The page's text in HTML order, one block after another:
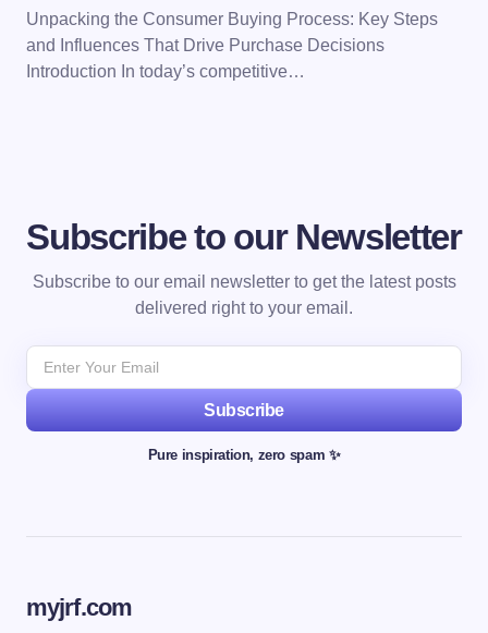
Unpacking the Consumer Buying Process: Key Steps
and Influences That Drive Purchase Decisions
Introduction In today’s competitive…
Subscribe to our Newsletter
Subscribe to our email newsletter to get the latest posts
delivered right to your email.
Subscribe
Pure inspiration, zero spam ✨
myjrf.com